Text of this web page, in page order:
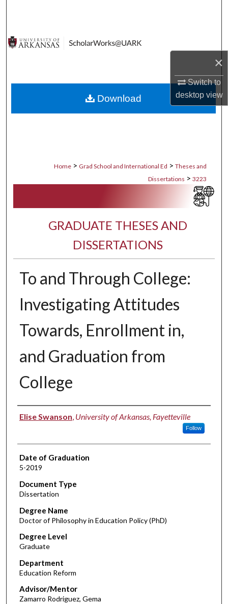
×
Switch to
desktopview
Digital Commons Network™
Home > Grad School and International Ed > Theses and
Dissertations > 3223
GRADUATE THESES AND
DISSERTATIONS
To and Through College:
Investigating Attitudes
Towards, Enrollment in,
and Graduation from
College
Author
Elise Swanson, University of Arkansas, Fayetteville
Follow
Date of Graduation
5-2019
Document Type
Dissertation
Degree Name
Doctor of Philosophy in Education Policy (PhD)
Degree Level
Graduate
Department
Education Reform
Advisor/Mentor
Zamarro Rodriguez, Gema
Download